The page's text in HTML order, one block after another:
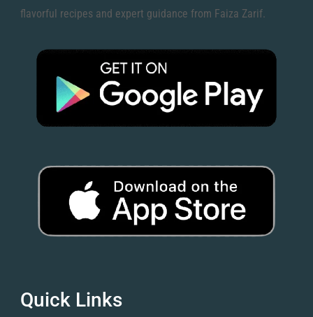
flavorful recipes and expert guidance from Faiza Zarif.
Quick Links